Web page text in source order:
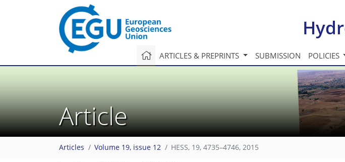
ARTICLES & PREPRINTS SUBMISSION POLICIES
Article
Articles Volume 19, issue 12 HESS, 19, 4735–4746, 2015